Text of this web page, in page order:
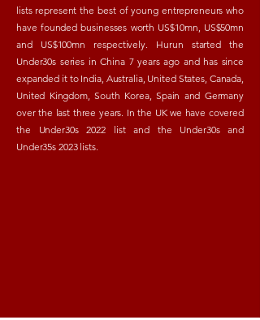
lists represent the best of young entrepreneurs who
have founded businesses worth US$10mn, US$50mn
and US$100mn respectively. Hurun started the
Under30s series in China 7 years ago and has since
expanded it to India, Australia, United States, Canada,
United Kingdom, South Korea, Spain and Germany
over the last three years. In the UK we have covered
the Under30s 2022 list and the Under30s and
Under35s 2023 lists.